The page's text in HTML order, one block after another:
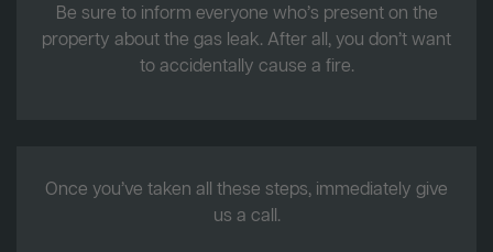
Be sure to inform everyone who’s present on the
property about the gas leak. After all, you don’t want
to accidentally cause a fire.
Once you’ve taken all these steps, immediately give
us a call.